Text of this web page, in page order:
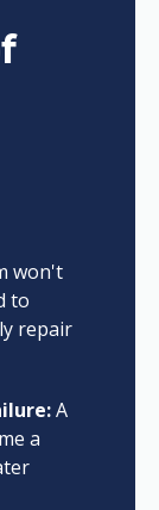
won't
to
repair
A
a